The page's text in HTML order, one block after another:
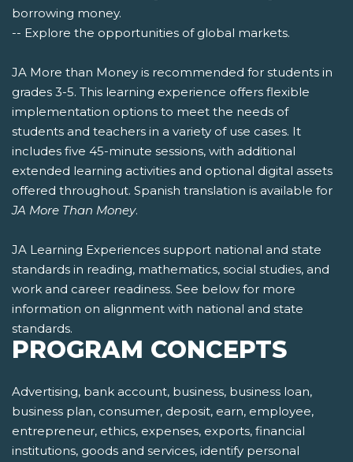
borrowing money.
-- Explore the opportunities of global markets.
JA More than Money is recommended for students in
grades 3-5. This learning experience offers flexible
implementation options to meet the needs of
students and teachers in a variety of use cases. It
includes five 45-minute sessions, with additional
extended learning activities and optional digital assets
offered throughout. Spanish translation is available for
JA More Than Money.
JA Learning Experiences support national and state
standards in reading, mathematics, social studies, and
work and career readiness. See below for more
information on alignment with national and state
standards.
PROGRAM CONCEPTS
Advertising, bank account, business, business loan,
business plan, consumer, deposit, earn, employee,
entrepreneur, ethics, expenses, exports, financial
institutions, goods and services, identify personal